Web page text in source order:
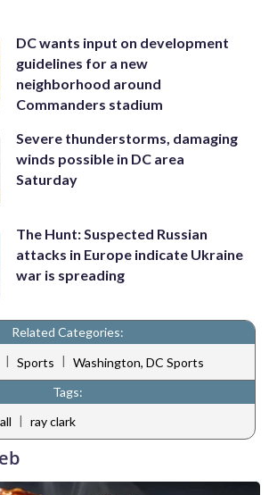
DC wants input on development
guidelines for a new
neighborhood around
Commanders stadium
Severe thunderstorms, damaging
winds possible in DC area
Saturday
The Hunt: Suspected Russian
attacks in Europe indicate Ukraine
war is spreading
Related Categories:
| Sports | Washington, DC Sports
Tags:
| ray clark